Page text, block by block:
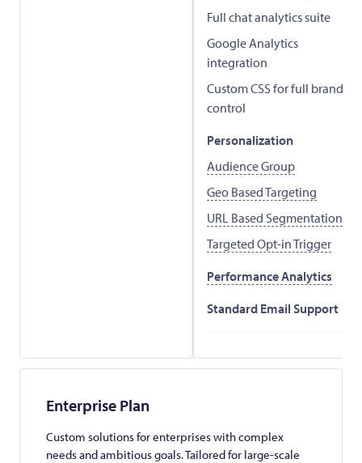
Full chat analytics suite
Google Analytics
integration
Custom CSS for full brand
control
Personalization
Audience Group
Geo Based Targeting
URL Based Segmentation
Targeted Opt-in Trigger
Performance Analytics
Standard Email Support
Enterprise Plan
Custom solutions for enterprises with complex
needs and ambitious goals. Tailored for large-scale